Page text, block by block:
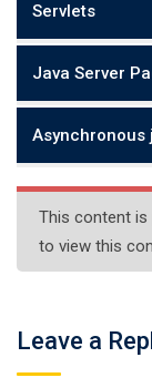
Servlets
Java Server
Asynchronous
This content is
to view this
Leave a